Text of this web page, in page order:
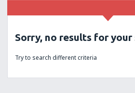
Sorry, no results for your
Try to search different criteria